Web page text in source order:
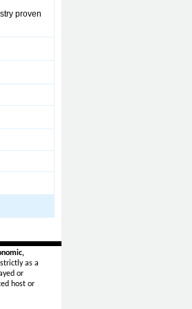
proven
as a
or
host or